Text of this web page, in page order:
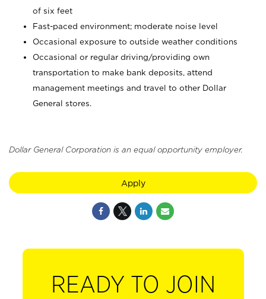
of six feet
Fast-paced environment; moderate noise level
Occasional exposure to outside weather conditions
Occasional or regular driving/providing own
transportation to make bank deposits, attend
management meetings and travel to other Dollar
General stores.
Dollar General Corporation is an equal opportunity employer.
Apply
READY TO JOIN